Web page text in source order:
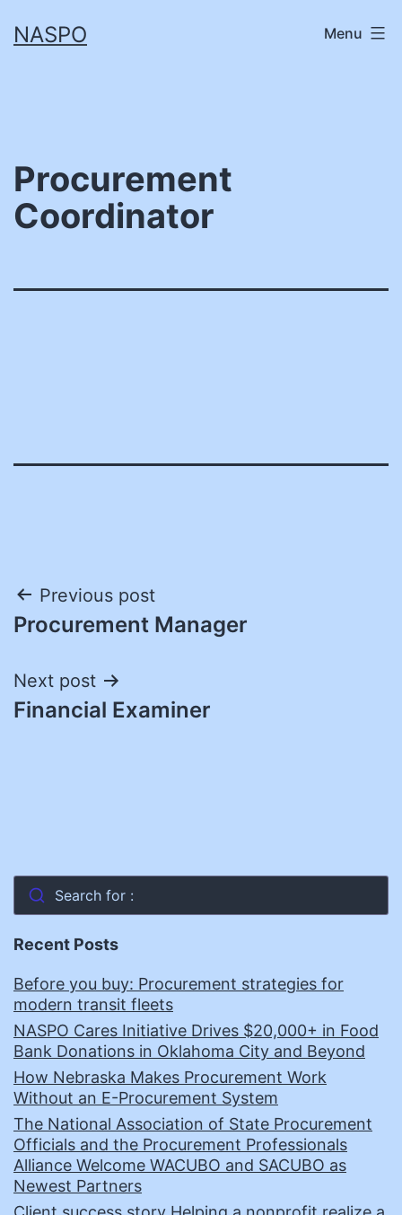
toNASPO Menu
Procurement
Coordinator
Post
navigation
Previous post
Procurement Manager
Next post
Financial Examiner
Search for :
Recent Posts
Before you buy: Procurement strategies for
modern transit fleets
NASPO Cares Initiative Drives $20,000+ in Food
Bank Donations in Oklahoma City and Beyond
How Nebraska Makes Procurement Work
Without an E-Procurement System
The National Association of State Procurement
Officials and the Procurement Professionals
Alliance Welcome WACUBO and SACUBO as
Newest Partners